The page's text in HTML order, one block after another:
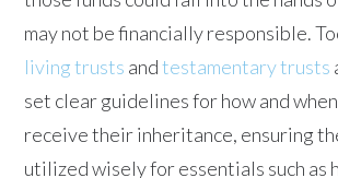
may not be financially responsible.
living trusts andtestamentary trusts
set clear guidelines for how and
receive their inheritance, ensuring
utilized wisely for essentials such as